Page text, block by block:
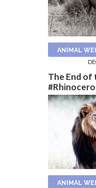
ANIMAL
The End of
ANIMAL